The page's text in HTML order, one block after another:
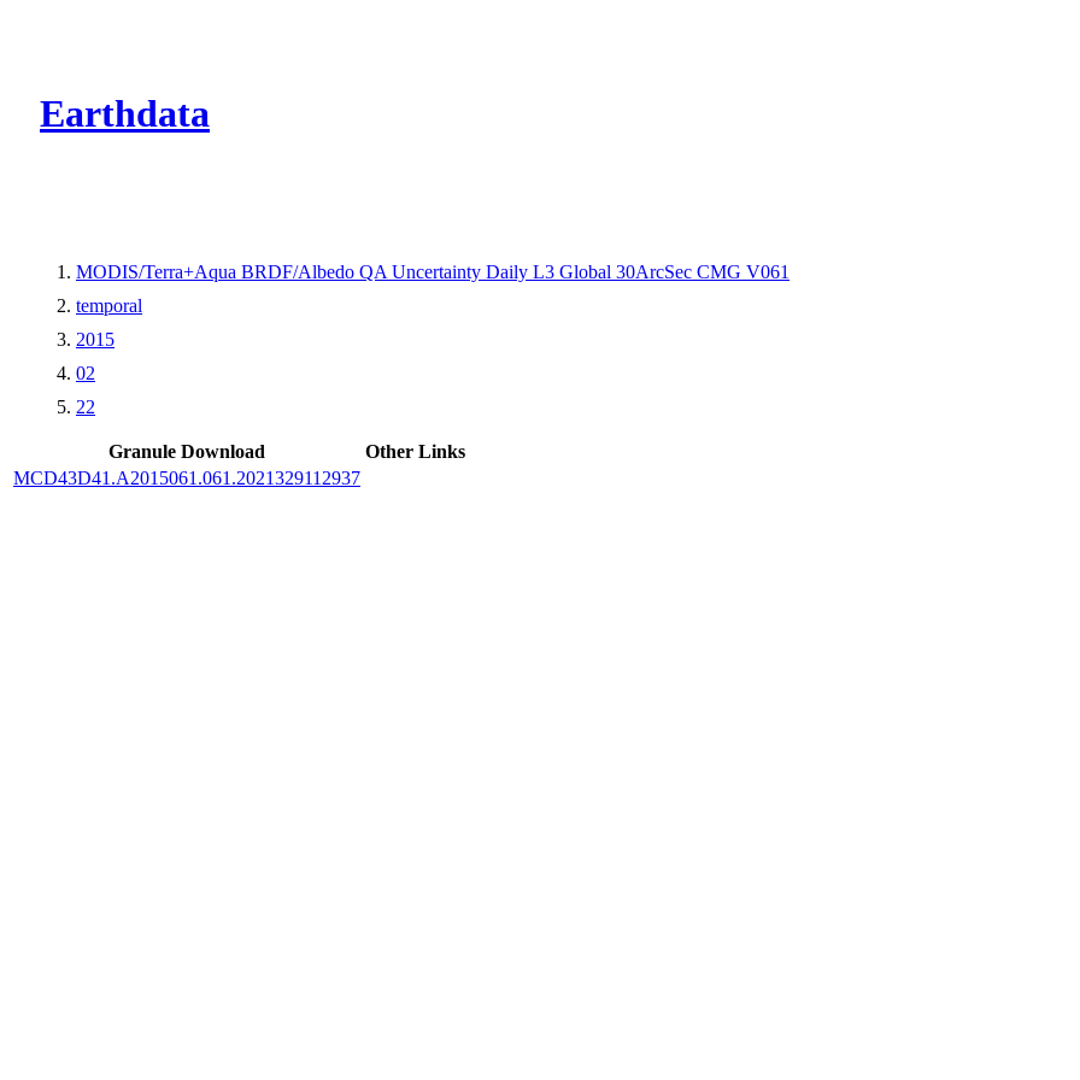
Earthdata
MODIS/Terra+Aqua BRDF/Albedo QA Uncertainty Daily L3 Global 30ArcSec CMG V061
temporal
2015
02
22
Granule Download
Other Links
MCD43D41.A2015061.061.2021329112937